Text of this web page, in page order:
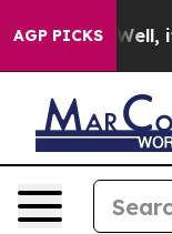
AGP PICKS
Well, it Didn’t